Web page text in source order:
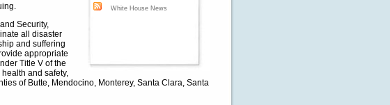
White House News
Security,
all disaster
and suffering
appropriate
Title V of the
and safety,
of Butte, Mendocino, Monterey, Santa Clara, Santa